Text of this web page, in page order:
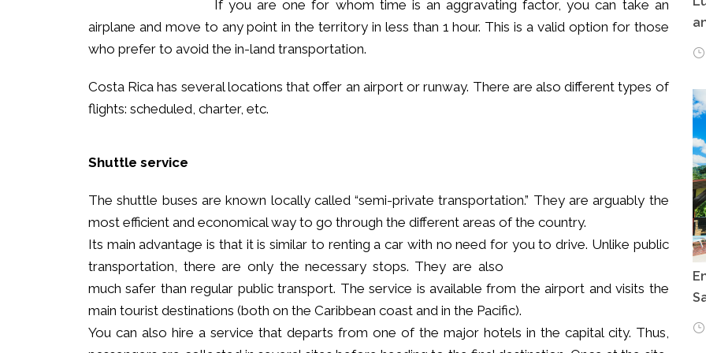
If you are one for whom time is an aggravating factor, you can take an
airplane and move to any point in the territory in less than 1 hour. This is a valid option for those
who prefer to avoid the in-land transportation.
Costa Rica has several locations that offer an airport or runway. There are also different types of
flights: scheduled, charter, etc.
Shuttle service
The shuttle buses are known locally called “semi-private transportation.” They are arguably the
most efficient and economical way to go through the different areas of the country.
Its main advantage is that it is similar to renting a car with no need for you to drive. Unlike public
transportation, there are only the necessary stops. They are also
much safer than regular public transport. The service is available from the airport and visits the
main tourist destinations (both on the Caribbean coast and in the Pacific).
You can also hire a service that departs from one of the major hotels in the capital city. Thus,